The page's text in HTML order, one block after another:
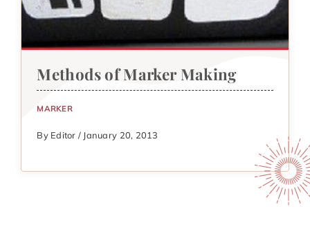
Methods of Marker Making
MARKER
By Editor / January 20, 2013